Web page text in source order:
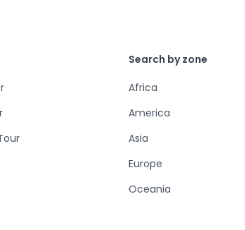
Search by zone
Africa
America
Asia
Europe
Oceania